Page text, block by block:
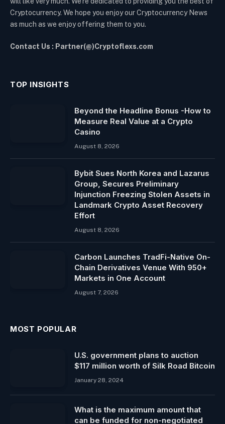
Cryptocurrency. We hope you enjoy our Cryptocurrency News
as much as we enjoy offering them to you.
Contact Us : Partner(@)Cryptoflexs.com
TOP INSIGHTS
Beyond the Headline Bonus -How to
Measure Real Value at a Crypto
Casino
August 8, 2026
Bybit Sues North Korea and Lazarus
Group, Secures Preliminary
Injunction Freezing Stolen Assets in
Landmark Crypto Asset Recovery
Effort
August 8, 2026
Carbon Launches TradFi-Native On-
Chain Derivatives Venue With 950+
Markets in One Account
August 7, 2026
MOST POPULAR
U.S. government plans to auction
$117 million worth of Silk Road Bitcoin
January 28, 2024
What is the maximum amount that
can be funded for non-negotiated